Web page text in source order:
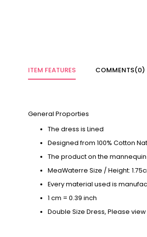
ITEM FEATURES COMMENTS(0)
General Proporties
The dress is Lined
Designed from 100% Cotton
The product on the mannequin
MeaWaterre Size / Height:
Every material used is
1 cm = 0.39 inch
Double Size Dress, Please view